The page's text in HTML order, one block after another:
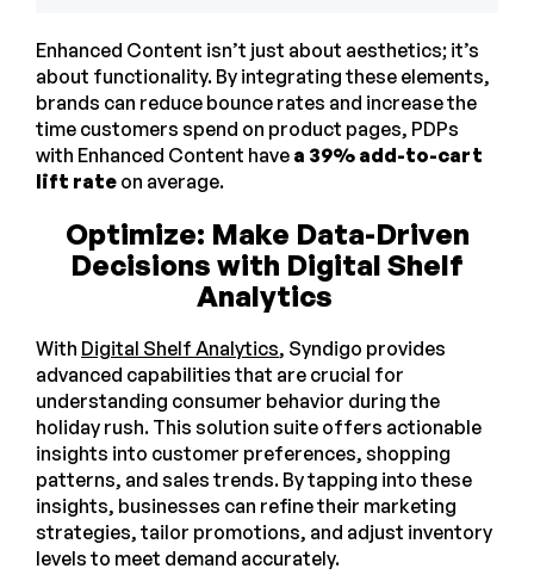
Enhanced Content isn’t just about aesthetics; it’s
about functionality. By integrating these elements,
brands can reduce bounce rates and increase the
time customers spend on product pages, PDPs
with Enhanced Content have a 39% add-to-cart
lift rate on average.
Optimize: Make Data-Driven
Decisions with Digital Shelf
Analytics
With Digital Shelf Analytics, Syndigo provides
advanced capabilities that are crucial for
understanding consumer behavior during the
holiday rush. This solution suite offers actionable
insights into customer preferences, shopping
patterns, and sales trends. By tapping into these
insights, businesses can refine their marketing
strategies, tailor promotions, and adjust inventory
levels to meet demand accurately.